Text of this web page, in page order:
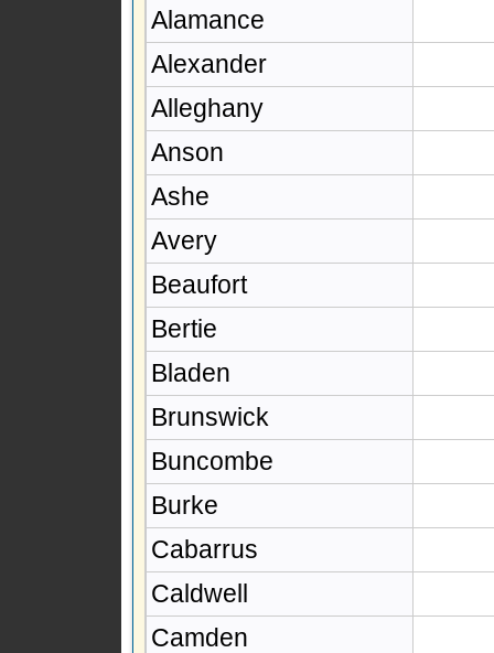
Alamance
Alexander
Alleghany
Anson
Ashe
Avery
Beaufort
Bertie
Bladen
Brunswick
Buncombe
Burke
Cabarrus
Caldwell
Camden